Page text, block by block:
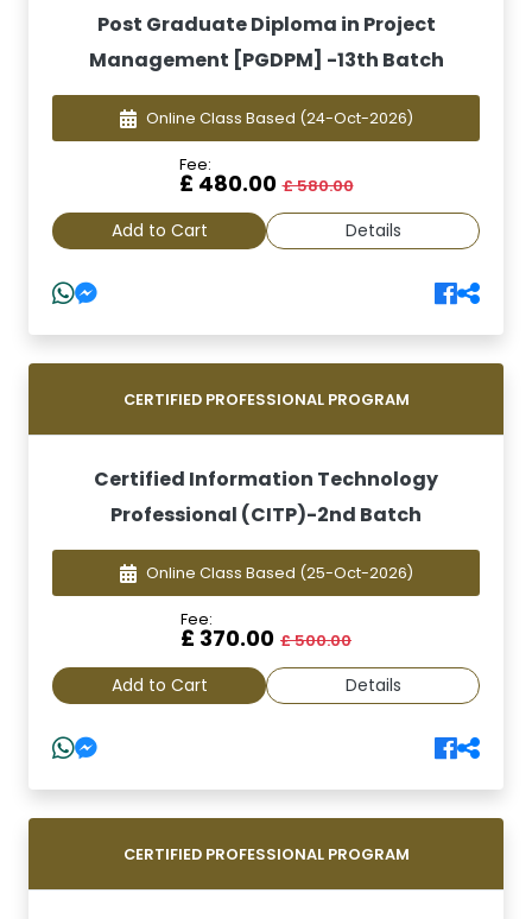
Post Graduate Diploma in Project
Management [PGDPM] -13th Batch
Online Class Based (24-Oct-2026)
Fee:
£ 480.00 £ 580.00
Add to Cart Details
CERTIFIED PROFESSIONAL PROGRAM
Certified Information Technology
Professional (CITP)-2nd Batch
Online Class Based (25-Oct-2026)
Fee:
£ 370.00 £ 500.00
Add to Cart Details
CERTIFIED PROFESSIONAL PROGRAM